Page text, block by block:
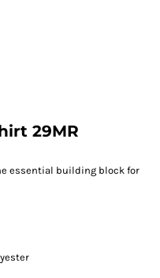
29MR
essential building block for